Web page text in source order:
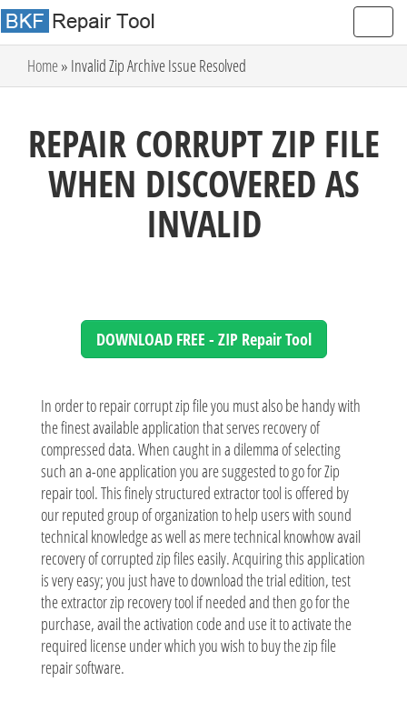
Home» Invalid Zip Archive Issue Resolved
REPAIR CORRUPT ZIP FILE
WHEN DISCOVERED AS
INVALID
DOWNLOAD FREE - ZIP Repair Tool
In order to repair corrupt zip file you must also be handy with
the finest available application that serves recovery of
compressed data. When caught in a dilemma of selecting
such an a-one application you are suggested to go for Zip
repair tool. This finely structured extractor tool is offered by
our reputed group of organization to help users with sound
technical knowledge as well as mere technical knowhow avail
recovery of corrupted zip files easily. Acquiring this application
is very easy; you just have to download the trial edition, test
the extractor zip recovery tool if needed and then go for the
purchase, avail the activation code and use it to activate the
required license under which you wish to buy the zip file
repair software.